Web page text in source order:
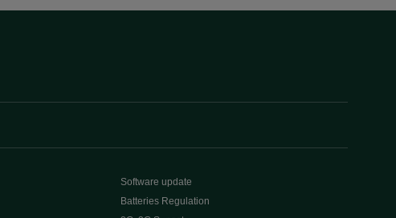
Software update
Batteries Regulation